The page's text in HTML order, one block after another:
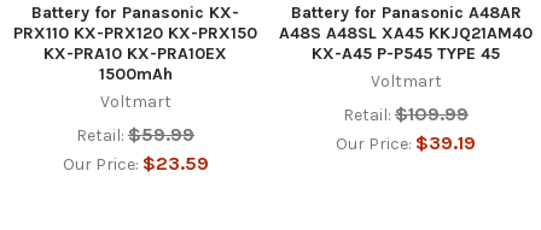
Battery for Panasonic KX-
PRX110 KX-PRX120 KX-PRX150
KX-PRA10 KX-PRA10EX
1500mAh
Voltmart
Retail: $59.99
Our Price: $23.59
Battery for Panasonic A48AR
A48S A48SL XA45 KKJQ21AM40
KX-A45 P-P545 TYPE 45
Voltmart
Retail: $109.99
Our Price: $39.19